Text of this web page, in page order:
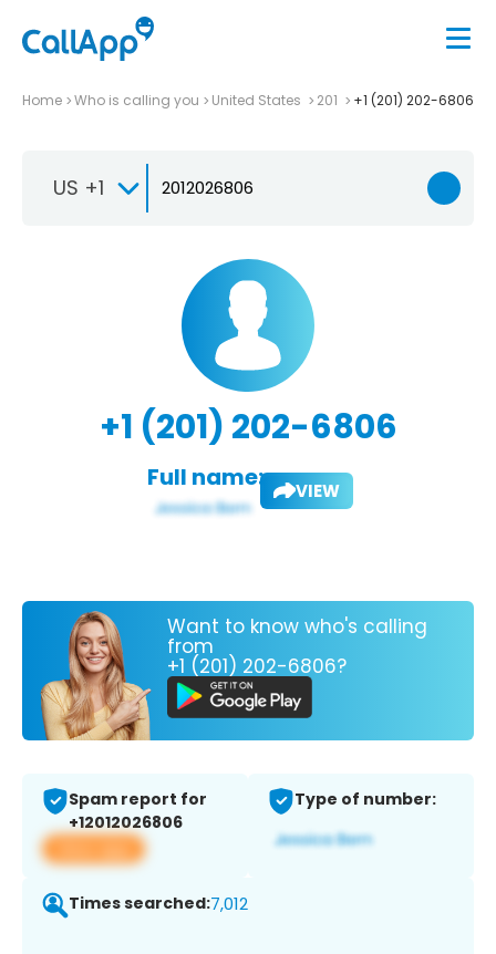
Home Who is calling you United States 201 +1 (201) 202-6806
US +1
+1 (201) 202-6806
Full name: VIEW
Want to know who's calling
from
+1 (201) 202-6806?
Spam report for
+12012026806
View app
Type of number:
Times searched:7,012